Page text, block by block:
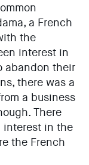
a French
the
interest in
abandon their
there was a
a business
There
interest in the
the French